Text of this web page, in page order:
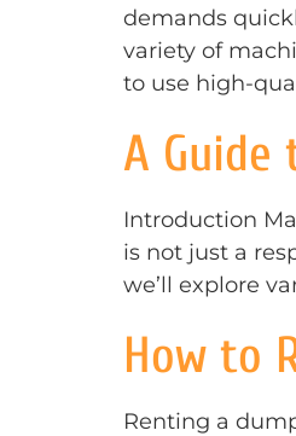
demands
variety of
to use high-
A Guide
Introduction
is not just a
we’ll explore
How to
Renting a